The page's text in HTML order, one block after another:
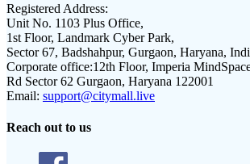
Registered Address:
Unit No. 1103 Plus Office,
1st Floor, Landmark Cyber Park,
Sector 67, Badshahpur, Gurgaon, Haryana,
Corporate office:12th Floor, Imperia
Rd Sector 62 Gurgaon, Haryana 122001
Email: support@citymall.live
Reach out to us